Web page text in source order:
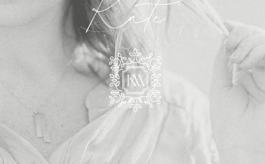
Kate